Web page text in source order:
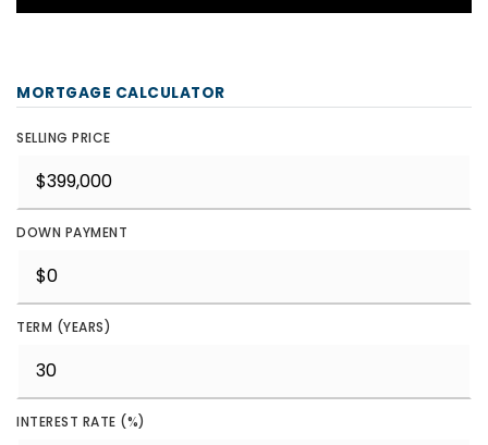
MORTGAGE CALCULATOR
SELLING PRICE
DOWN PAYMENT
TERM (YEARS)
INTEREST RATE (%)